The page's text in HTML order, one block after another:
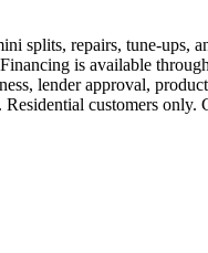
repairs, tune-ups,
is available
lender approval,
customers